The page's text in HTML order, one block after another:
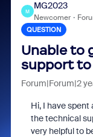
M
MG2023
Newcomer
QUESTION
Unable to
support to
Forum|Forum|2
Hi, I have spent
the technical
very helpful to